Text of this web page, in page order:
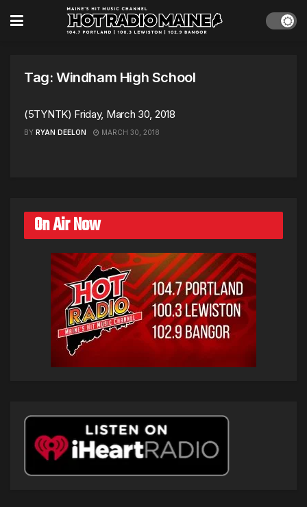
Tag: Windham High School
(5TYNTK) Friday, March 30, 2018
BY RYAN DEELON MARCH 30, 2018
On Air Now